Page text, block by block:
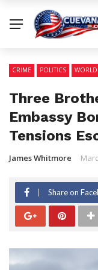
CRIME POLITICS WORLD
Three
Embassy
Tensions
James Whitmore
Share on